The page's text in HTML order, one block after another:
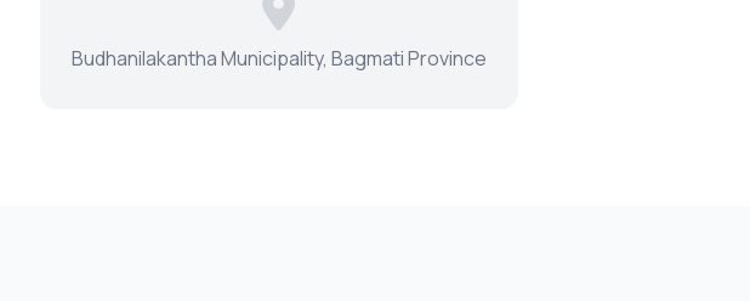
Budhanilakantha Municipality, Bagmati Province